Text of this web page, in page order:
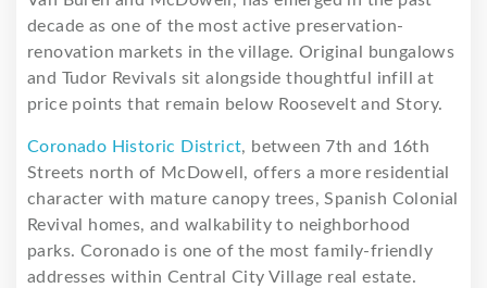
decade as one of the most active preservation-
renovation markets in the village. Original bungalows
and Tudor Revivals sit alongside thoughtful infill at
price points that remain below Roosevelt and Story.
Coronado Historic District, between 7th and 16th
Streets north of McDowell, offers a more residential
character with mature canopy trees, Spanish Colonial
Revival homes, and walkability to neighborhood
parks. Coronado is one of the most family-friendly
addresses within Central City Village real estate.